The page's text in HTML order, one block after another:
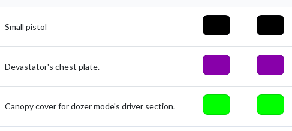
Small pistol
Devastator's chest plate.
Canopy cover for dozer mode's driver section.